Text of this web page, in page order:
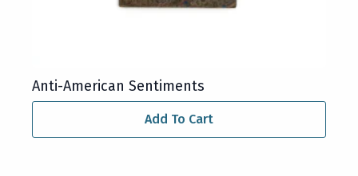
Anti-American Sentiments
Add To Cart